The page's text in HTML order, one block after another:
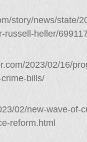
story/news/state/
russell-heller/
2023/02/16/
bills/
02/new-wave-of-
reform.html